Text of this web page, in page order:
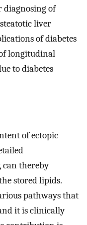
diagnosing of
liver
of diabetes
longitudinal
to diabetes
of ectopic
thereby
stored lipids.
pathways that
it is clinically